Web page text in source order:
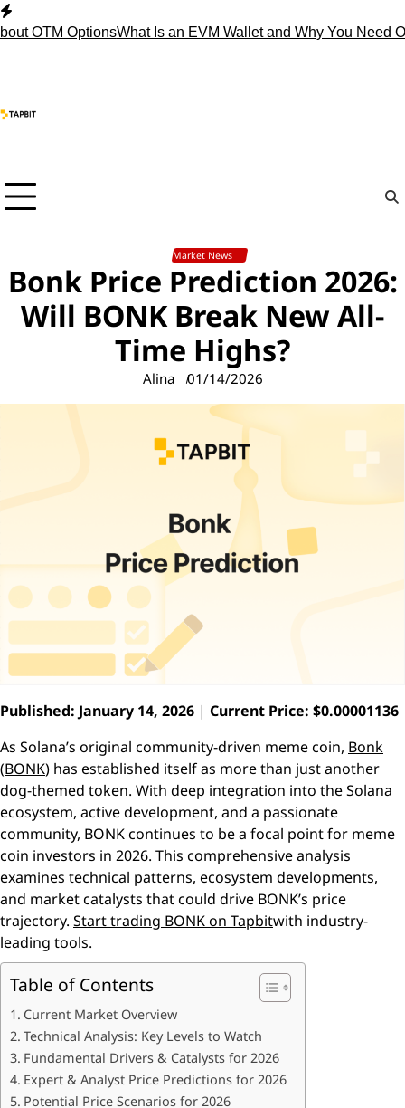
Skip
to
OptionsWhat Is an EVM Wallet and Why You Need One?
Market News
Bonk Price Prediction 2026:
Will BONK Break New All-
Time Highs?
Alina 01/14/2026
Published: January 14, 2026 | Current Price: $0.00001136
As Solana’s original community-driven meme coin, Bonk
(BONK) has established itself as more than just another
dog-themed token. With deep integration into the Solana
ecosystem, active development, and a passionate
community, BONK continues to be a focal point for meme
coin investors in 2026. This comprehensive analysis
examines technical patterns, ecosystem developments,
and market catalysts that could drive BONK’s price
trajectory. Start trading BONK on Tapbitwith industry-
leading tools.
Table of Contents
Current Market Overview
Technical Analysis: Key Levels to Watch
Fundamental Drivers & Catalysts for 2026
Expert & Analyst Price Predictions for 2026
Potential Price Scenarios for 2026